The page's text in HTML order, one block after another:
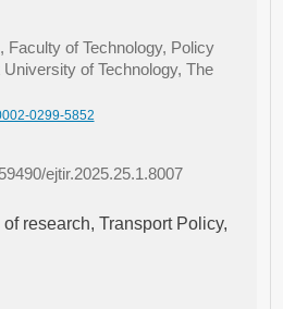
Faculty of Technology, Policy
of Technology, The
0299-5852
ejtir.2025.25.1.8007
research, Transport Policy,